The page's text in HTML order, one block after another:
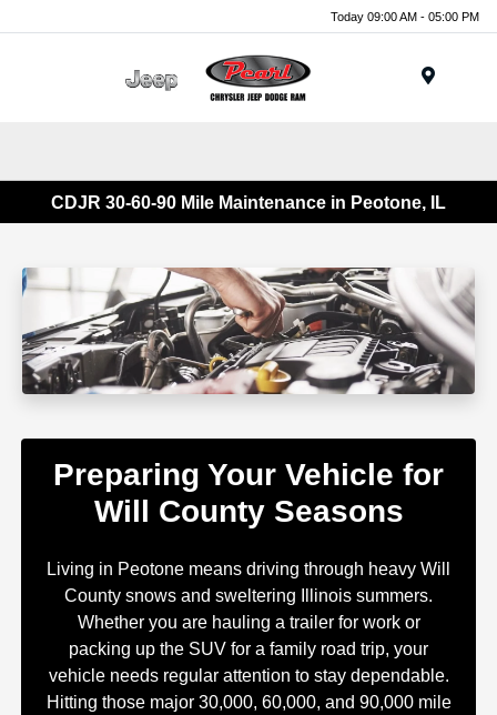
Today 09:00 AM - 05:00 PM
CDJR 30-60-90 Mile Maintenance in Peotone, IL
Preparing Your Vehicle for
Will County Seasons
Living in Peotone means driving through heavy Will
County snows and sweltering Illinois summers.
Whether you are hauling a trailer for work or
packing up the SUV for a family road trip, your
vehicle needs regular attention to stay dependable.
Hitting those major 30,000, 60,000, and 90,000 mile